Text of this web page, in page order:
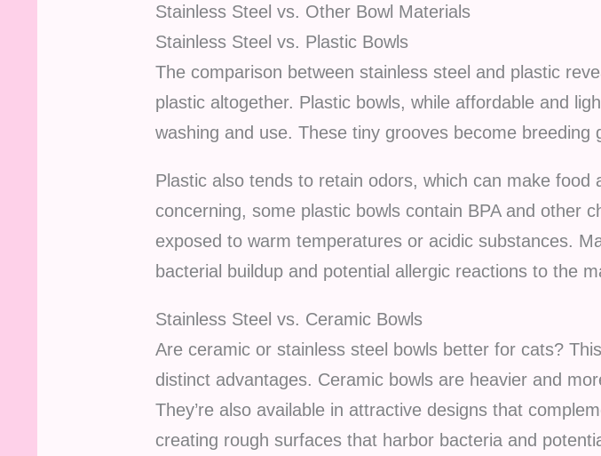
Stainless Steel vs. Other Bowl Materials
Stainless Steel vs. Plastic Bowls
The comparison between stainless steel and plastic
plastic altogether. Plastic bowls, while affordable and
washing and use. These tiny grooves become
Plastic also tends to retain odors, which can make
concerning, some plastic bowls contain BPA and other
exposed to warm temperatures or acidic substances.
bacterial buildup and potential allergic reactions to the
Stainless Steel vs. Ceramic Bowls
Are ceramic or stainless steel bowls better for cats?
distinct advantages. Ceramic bowls are heavier and
They’re also available in attractive designs that
creating rough surfaces that harbor bacteria and